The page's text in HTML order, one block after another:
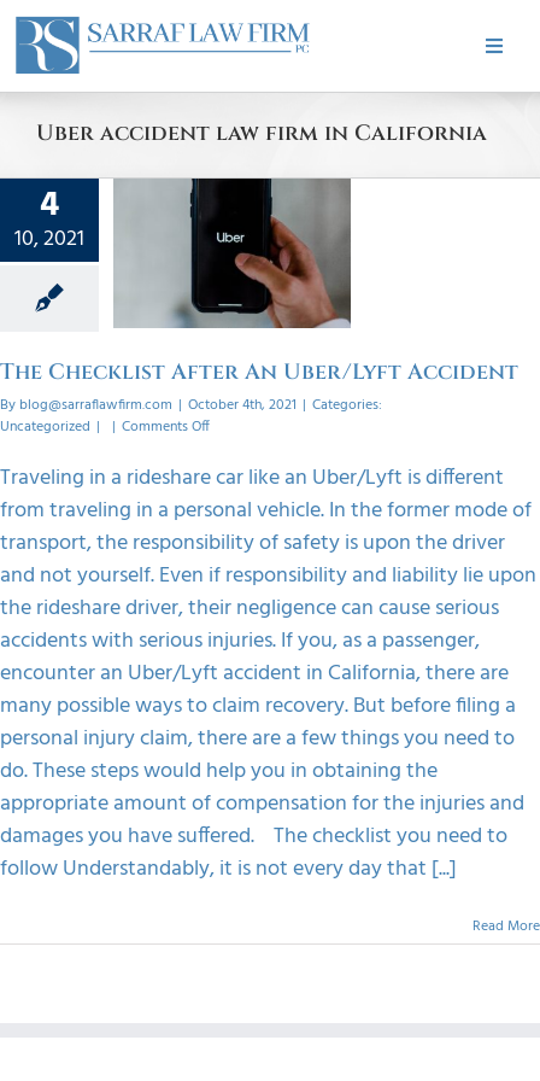
Skip
content
Toggle
ABOUT
PRACTICE AREAS
TESTIMONIALS
BLOG
FAQS
CONTACT
Uber accident law firm in California
4
10, 2021
An
Lyft
The Checklist After An Uber/Lyft Accident
By blog@sarraflawfirm.com | October 4th, 2021 | Categories:
Uncategorized | | Comments Offon
Checklist
After
An
Uber/Lyft
Accident
Traveling in a rideshare car like an Uber/Lyft is different
from traveling in a personal vehicle. In the former mode of
transport, the responsibility of safety is upon the driver
and not yourself. Even if responsibility and liability lie upon
the rideshare driver, their negligence can cause serious
accidents with serious injuries. If you, as a passenger,
encounter an Uber/Lyft accident in California, there are
many possible ways to claim recovery. But before filing a
personal injury claim, there are a few things you need to
do. These steps would help you in obtaining the
appropriate amount of compensation for the injuries and
damages you have suffered. The checklist you need to
follow Understandably, it is not every day that [...]
Read More